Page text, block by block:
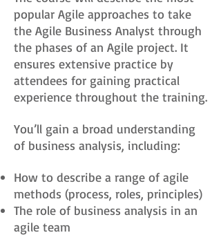
popular Agile approaches to take
the Agile Business Analyst through
the phases of an Agile project. It
ensures extensive practice by
attendees for gaining practical
experience throughout the training.
You’ll gain a broad understanding
of business analysis, including:
How to describe a range of agile
methods (process, roles, principles)
The role of business analysis in an
agile team